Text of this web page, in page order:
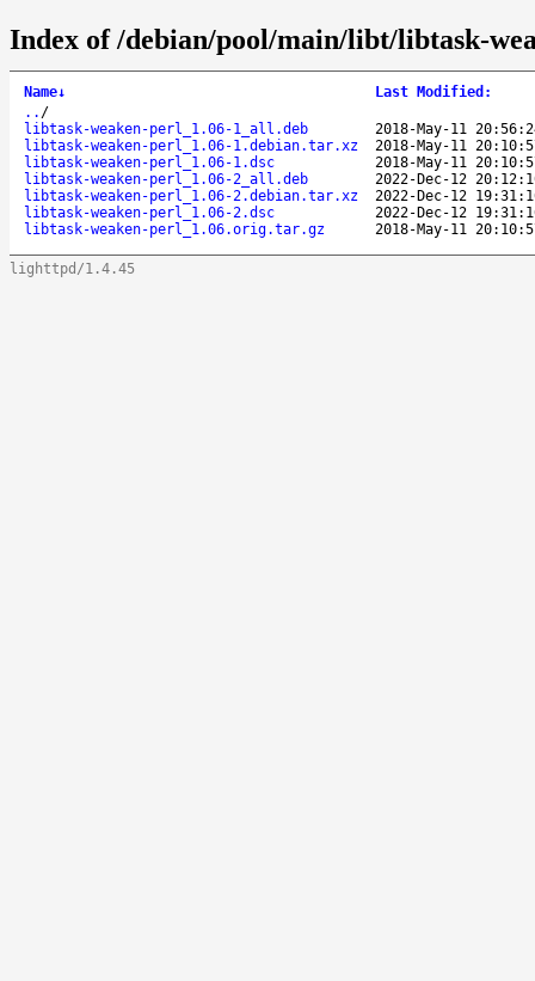
Index of /debian/pool/main/libt/libtask-
Name↓ Last Modified :
.. /
libtask-weaken-perl_1.06-1_all.deb
2018-May-11
libtask-weaken-perl_1.06-1.debian.tar.xz
2018-May-11
libtask-weaken-perl_1.06-1.dsc
2018-May-11
libtask-weaken-perl_1.06-2_all.deb
2022-Dec-12
libtask-weaken-perl_1.06-2.debian.tar.xz
2022-Dec-12
libtask-weaken-perl_1.06-2.dsc
2022-Dec-12
libtask-weaken-perl_1.06.orig.tar.gz
2018-May-11
lighttpd/1.4.45